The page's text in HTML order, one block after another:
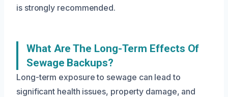
is strongly recommended.
What Are The Long-Term Effects Of
Sewage Backups?
Long-term exposure to sewage can lead to
significant health issues, property damage, and